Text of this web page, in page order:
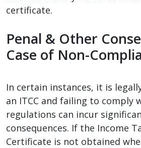
certificate.
Penal & Other
Case of Non-
In certain instances, it is
an ITCC and failing to comply
regulations can incur
consequences. If the Income
Certificate is not obtained